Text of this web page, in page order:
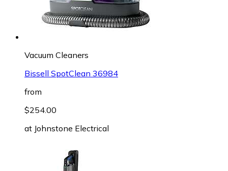
Vacuum Cleaners
Bissell SpotClean 36984
from
$254.00
at Johnstone Electrical